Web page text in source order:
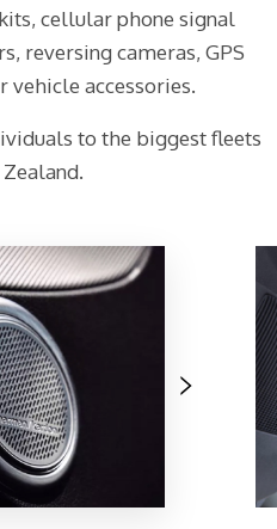
cellular phone signal
reversing cameras, GPS
vehicle accessories.
to the biggest fleets